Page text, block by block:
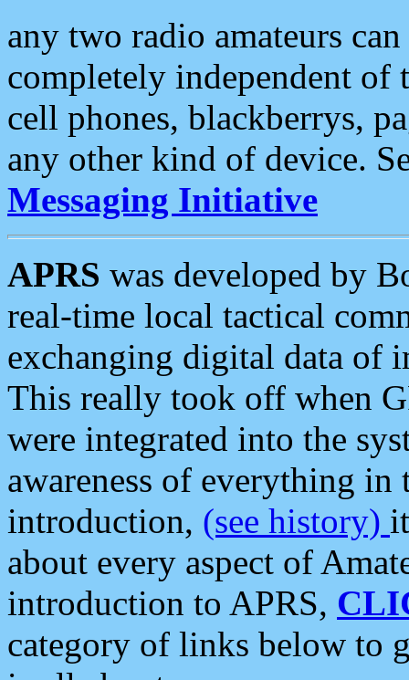
any two radio amateurs
completely independent of
cell phones, blackberrys,
any other kind of device.
Messaging Initiative
APRS was developed by
real-time local tactical
exchanging digital data of
This really took off when
were integrated into the
awareness of everything in
introduction, (see history)
about every aspect of
introduction to APRS,
category of links below to